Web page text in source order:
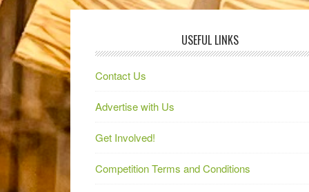
USEFUL LINKS
Contact Us
Advertise with Us
Get Involved!
Competition Terms and Conditions